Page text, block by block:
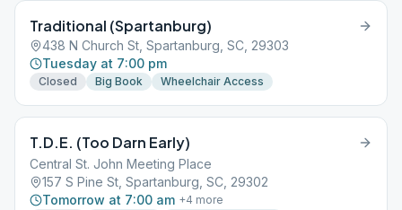
Traditional (Spartanburg)
438 N Church St, Spartanburg, SC, 29303
Tuesday at 7:00 pm
Closed Big Book Wheelchair Access
T.D.E. (Too Darn Early)
Central St. John Meeting Place
157 S Pine St, Spartanburg, SC, 29302
Tomorrow at 7:00 am +4 more